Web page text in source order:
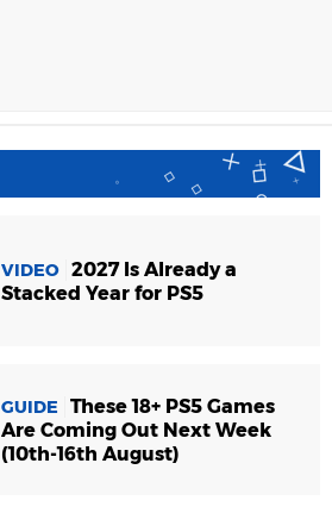
VIDEO 2027 Is Already a
Stacked Year for PS5
GUIDE
These 18+ PS5 Games
Are Coming Out Next Week
(10th-16th August)